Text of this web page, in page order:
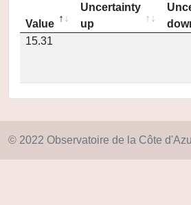
Value
Uncertainty
up
15.31
© 2022 Observatoire de la Côte